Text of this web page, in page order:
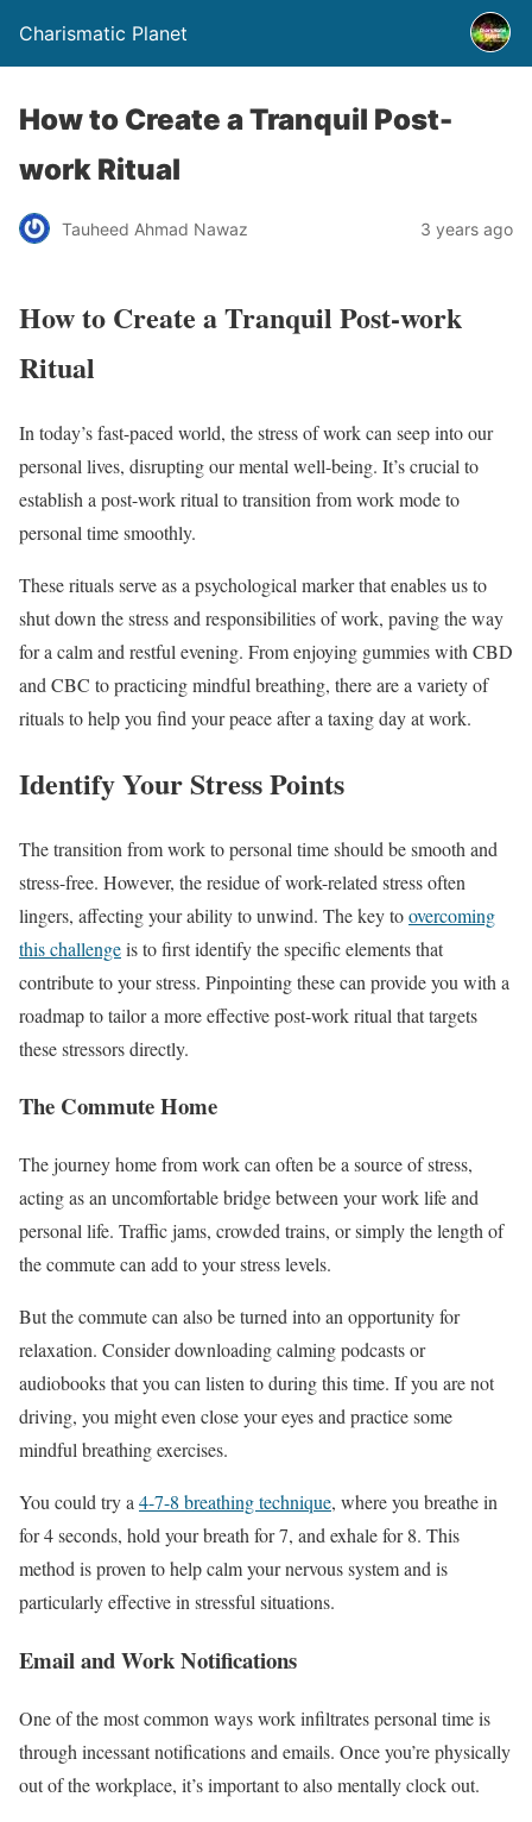
Charismatic Planet
How to Create a Tranquil Post-
work Ritual
Tauheed Ahmad Nawaz 3 years ago
How to Create a Tranquil Post-work
Ritual
In today’s fast-paced world, the stress of work can seep into our
personal lives, disrupting our mental well-being. It’s crucial to
establish a post-work ritual to transition from work mode to
personal time smoothly.
These rituals serve as a psychological marker that enables us to
shut down the stress and responsibilities of work, paving the way
for a calm and restful evening. From enjoying gummies with CBD
and CBC to practicing mindful breathing, there are a variety of
rituals to help you find your peace after a taxing day at work.
Identify Your Stress Points
The transition from work to personal time should be smooth and
stress-free. However, the residue of work-related stress often
lingers, affecting your ability to unwind. The key toovercoming
this challengeis to first identify the specific elements that
contribute to your stress. Pinpointing these can provide you with a
roadmap to tailor a more effective post-work ritual that targets
these stressors directly.
The Commute Home
The journey home from work can often be a source of stress,
acting as an uncomfortable bridge between your work life and
personal life. Traffic jams, crowded trains, or simply the length of
the commute can add to your stress levels.
But the commute can also be turned into an opportunity for
relaxation. Consider downloading calming podcasts or
audiobooks that you can listen to during this time. If you are not
driving, you might even close your eyes and practice some
mindful breathing exercises.
You could try a 4-7-8 breathing technique, where you breathe in
for 4 seconds, hold your breath for 7, and exhale for 8. This
method is proven to help calm your nervous system and is
particularly effective in stressful situations.
Email and Work Notifications
One of the most common ways work infiltrates personal time is
through incessant notifications and emails. Once you’re physically
out of the workplace, it’s important to also mentally clock out.